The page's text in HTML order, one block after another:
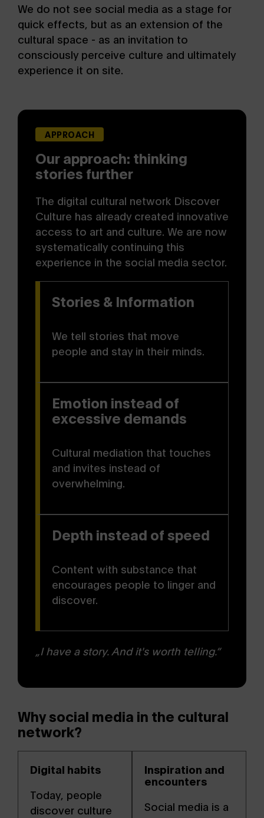
We do not see social media as a stage for
quick effects, but as an extension of the
cultural space - as an invitation to
consciously perceive culture and ultimately
experience it on site.
APPROACH
Our approach: thinking
stories further
The digital cultural network Discover
Culture has already created innovative
access to art and culture. We are now
systematically continuing this
experience in the social media sector.
Stories & Information
We tell stories that move
people and stay in their minds.
Emotion instead of
excessive demands
Cultural mediation that touches
and invites instead of
overwhelming.
Depth instead of speed
Content with substance that
encourages people to linger and
discover.
„I have a story. And it's worth telling.“
Why social media in the cultural
network?
Digital habits
Today, people
discover culture
Inspiration and
encounters
Social media is a